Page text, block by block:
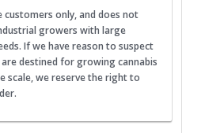
only, and does not
growers with large
If we have reason to suspect
destined for growing cannabis
scale, we reserve the right to